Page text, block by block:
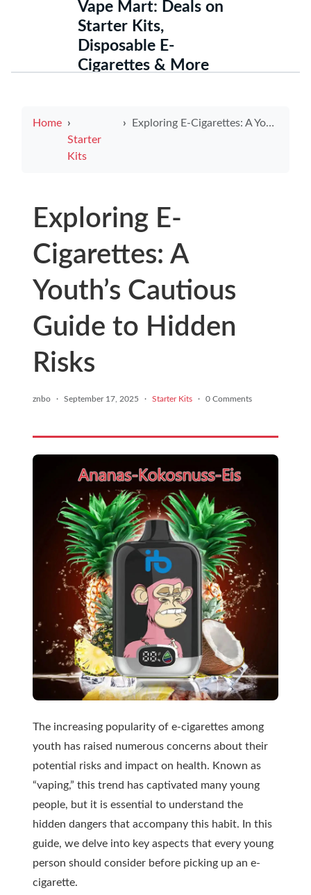
Vape Mart: Deals on
Starter Kits,
Disposable E-
Cigarettes & More
Home
Starter
Kits
Exploring E-Cigarettes: A Youth’s Cautious Guide to Hidden Risks
Exploring E-
Cigarettes: A
Youth’s Cautious
Guide to Hidden
Risks
znbo · September 17, 2025 · Starter Kits · 0 Comments
The increasing popularity of e-cigarettes among
youth has raised numerous concerns about their
potential risks and impact on health. Known as
“vaping,” this trend has captivated many young
people, but it is essential to understand the
hidden dangers that accompany this habit. In this
guide, we delve into key aspects that every young
person should consider before picking up an e-
cigarette.